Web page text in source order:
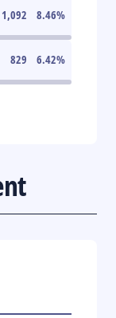
1,092 8.46%
829 6.42%